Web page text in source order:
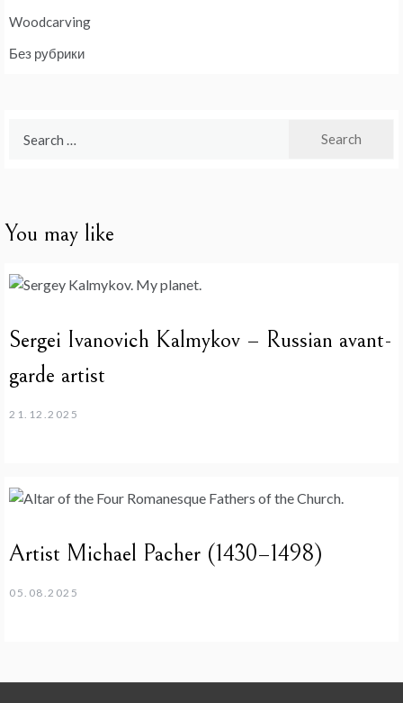
Woodcarving
Без рубрики
You may like
Sergei Ivanovich Kalmykov – Russian avant-
garde artist
21.12.2025
Artist Michael Pacher (1430–1498)
05.08.2025